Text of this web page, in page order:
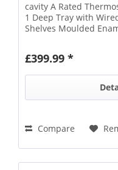
cavity A Rated
1 Deep Tray with
Shelves Moulded
£399.99 *
Compare